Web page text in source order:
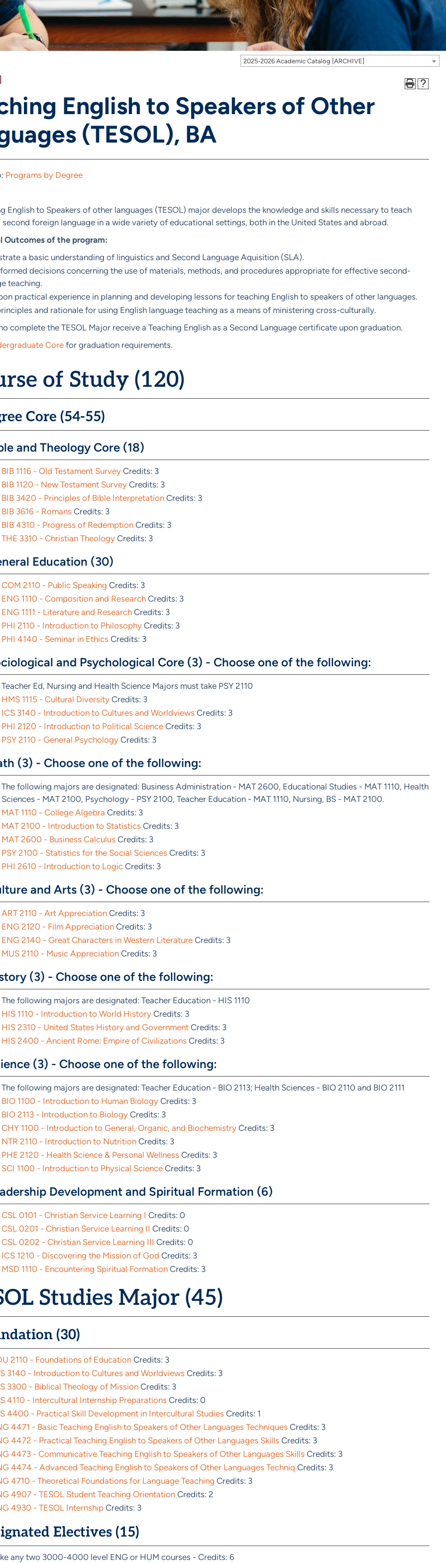
2025-2026 Academic Catalog [ARCHIVE]
English to Speakers of Other
(TESOL), BA
Programs by Degree
English to Speakers of other languages (TESOL) major develops the knowledge and skills necessary to teach
second foreign language in a wide variety of educational settings, both in the United States and abroad.
Outcomes of the program:
a basic understanding of linguistics and Second Language Aquisition (SLA).
decisions concerning the use of materials, methods, and procedures appropriate for effective second-
teaching.
practical experience in planning and developing lessons for teaching English to speakers of other languages.
and rationale for using English language teaching as a means of ministering cross-culturally.
complete the TESOL Major receive a Teaching English as a Second Language certificate upon graduation.
Core for graduation requirements.
of Study (120)
Core (54-55)
and Theology Core (18)
BIB 1116 - Old Testament Survey Credits: 3
BIB 1120 - New Testament Survey Credits: 3
BIB 3420 - Principles of Bible Interpretation Credits: 3
BIB 3616 - Romans Credits: 3
BIB 4310 - Progress of Redemption Credits: 3
THE 3310 - Christian Theology Credits: 3
Education (30)
COM 2110 - Public Speaking Credits: 3
ENG 1110 - Composition and Research Credits: 3
ENG 1111 - Literature and Research Credits: 3
PHI 2110 - Introduction to Philosophy Credits: 3
PHI 4140 - Seminar in Ethics Credits: 3
and Psychological Core (3) - Choose one of the following:
Teacher Ed, Nursing and Health Science Majors must take PSY 2110
HMS 1115 - Cultural Diversity Credits: 3
ICS 3140 - Introduction to Cultures and Worldviews Credits: 3
PHI 2120 - Introduction to Political Science Credits: 3
PSY 2110 - General Psychology Credits: 3
(3) - Choose one of the following:
The following majors are designated: Business Administration - MAT 2600, Educational Studies - MAT 1110, Health
Sciences - MAT 2100, Psychology - PSY 2100, Teacher Education - MAT 1110, Nursing, BS - MAT 2100.
MAT 1110 - College Algebra Credits: 3
MAT 2100 - Introduction to Statistics Credits: 3
MAT 2600 - Business Calculus Credits: 3
PSY 2100 - Statistics for the Social Sciences Credits: 3
PHI 2610 - Introduction to Logic Credits: 3
and Arts (3) - Choose one of the following:
ART 2110 - Art Appreciation Credits: 3
ENG 2120 - Film Appreciation Credits: 3
ENG 2140 - Great Characters in Western Literature Credits: 3
MUS 2110 - Music Appreciation Credits: 3
(3) - Choose one of the following:
The following majors are designated: Teacher Education - HIS 1110
HIS 1110 - Introduction to World History Credits: 3
HIS 2310 - United States History and Government Credits: 3
HIS 2400 - Ancient Rome: Empire of Civilizations Credits: 3
(3) - Choose one of the following:
The following majors are designated: Teacher Education - BIO 2113; Health Sciences - BIO 2110 and BIO 2111
BIO 1100 - Introduction to Human Biology Credits: 3
BIO 2113 - Introduction to Biology Credits: 3
CHY 1100 - Introduction to General, Organic, and Biochemistry Credits: 3
NTR 2110 - Introduction to Nutrition Credits: 3
PHE 2120 - Health Science & Personal Wellness Credits: 3
SCI 1100 - Introduction to Physical Science Credits: 3
Development and Spiritual Formation (6)
CSL 0101 - Christian Service Learning I Credits: 0
CSL 0201 - Christian Service Learning II Credits: 0
CSL 0202 - Christian Service Learning III Credits: 0
ICS 1210 - Discovering the Mission of God Credits: 3
MSD 1110 - Encountering Spiritual Formation Credits: 3
Studies Major (45)
(30)
2110 - Foundations of Education Credits: 3
3140 - Introduction to Cultures and Worldviews Credits: 3
3300 - Biblical Theology of Mission Credits: 3
4110 - Intercultural Internship Preparations Credits: 0
4400 - Practical Skill Development in Intercultural Studies Credits: 1
4471 - Basic Teaching English to Speakers of Other Languages Techniques Credits: 3
4472 - Practical Teaching English to Speakers of Other Languages Skills Credits: 3
4473 - Communicative Teaching English to Speakers of Other Languages Skills Credits: 3
4474 - Advanced Teaching English to Speakers of Other Languages Techniq Credits: 3
4710 - Theoretical Foundations for Language Teaching Credits: 3
4907 - TESOL Student Teaching OrientationCredits: 2
4930 - TESOL InternshipCredits: 3
Electives (15)
any two 3000-4000 level ENG or HUM courses - Credits: 6